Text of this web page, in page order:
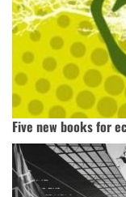
Five new books for